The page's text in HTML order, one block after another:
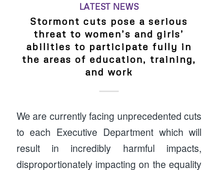
LATEST NEWS
Stormont cuts pose a serious
threat to women’s and girls’
abilities to participate fully in
the areas of education, training,
and work
We are currently facing unprecedented cuts
to each Executive Department which will
result in incredibly harmful impacts,
disproportionately impacting on the equality